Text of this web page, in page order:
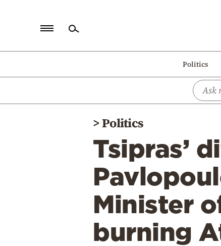
Politics
Politics
>Politics
Tsipras’
Minister
burning